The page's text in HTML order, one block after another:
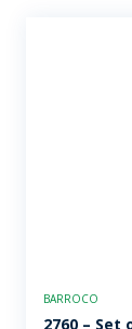
BARROCO
2760 – Set